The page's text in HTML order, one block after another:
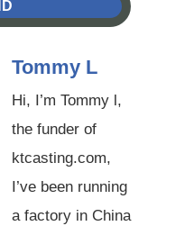
Tommy L
Hi, I’m Tommy l,
the funder of
ktcasting.com,
I’ve been running
a factory in China